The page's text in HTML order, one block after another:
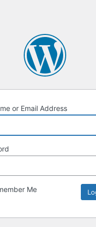
or Email Address
Me